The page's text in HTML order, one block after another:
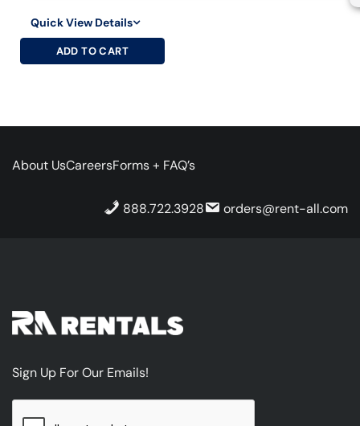
Quick View Details
ADD TO CART
About UsCareersForms + FAQ’s
888.722.3928 orders@rent-all.com
Sign Up For Our Emails!